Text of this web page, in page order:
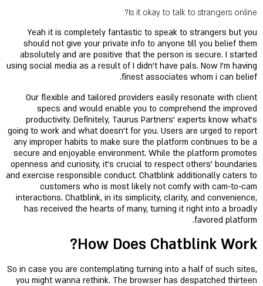
Is it okay to talk to strangers online?
Yeah it is completely fantastic to speak to strangers but you
should not give your private info to anyone till you belief them
absolutely and are positive that the person is secure. I started
using social media as a result of I didn't have pals. Now I'm having
finest associates whom i can belief.
Our flexible and tailored providers easily resonate with client
specs and would enable you to comprehend the improved
productivity. Definitely, Taurus Partners’ experts know what's
going to work and what doesn’t for you. Users are urged to report
any improper habits to make sure the platform continues to be a
secure and enjoyable environment. While the platform promotes
openness and curiosity, it’s crucial to respect others’ boundaries
and exercise responsible conduct. Chatblink additionally caters to
customers who is most likely not comfy with cam-to-cam
interactions. Chatblink, in its simplicity, clarity, and convenience,
has received the hearts of many, turning it right into a broadly
favored platform.
How Does Chatblink Work?
So in case you are contemplating turning into a half of such sites,
you might wanna rethink. The browser has despatched thirteen